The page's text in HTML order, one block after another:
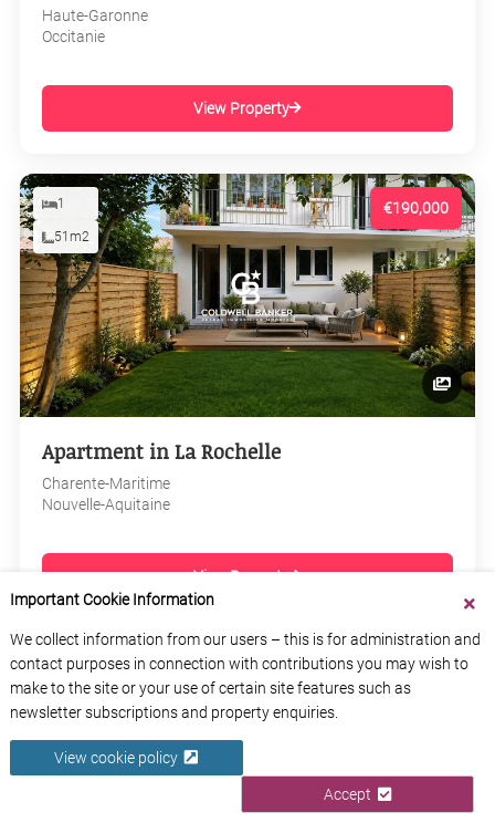
Haute-Garonne
Occitanie
View Property
€190,000
1
51m2
Apartment in La Rochelle
Charente-Maritime
Nouvelle-Aquitaine
View Property
Important Cookie Information
We collect information from our users – this is for administration and
contact purposes in connection with contributions you may wish to
make to the site or your use of certain site features such as
newsletter subscriptions and property enquiries.
View cookie policy
Accept